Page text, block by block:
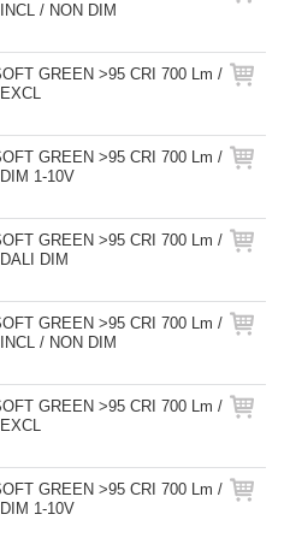
/ NON DIM
GREEN >95 CRI 700 Lm /
GREEN >95 CRI 700 Lm /
1-10V
GREEN >95 CRI 700 Lm /
DIM
GREEN >95 CRI 700 Lm /
/ NON DIM
GREEN >95 CRI 700 Lm /
GREEN >95 CRI 700 Lm /
1-10V